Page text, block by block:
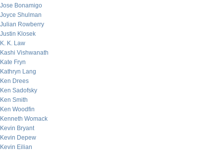
Jose Bonamigo
Joyce Shulman
Julian Rowberry
Justin Klosek
K. K. Law
Kashi Vishwanath
Kate Fryn
Kathryn Lang
Ken Drees
Ken Sadofsky
Ken Smith
Ken Woodfin
Kenneth Womack
Kevin Bryant
Kevin Depew
Kevin Eilian